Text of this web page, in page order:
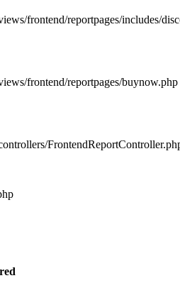
frontend/reportpages/includes/
frontend/reportpages/buynow.php